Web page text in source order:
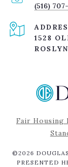
(516)
1528
Fair Housing
© 2026
PRESENTED